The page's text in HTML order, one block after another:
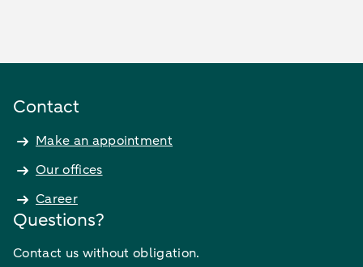
Contact
Make an appointment
Our offices
Career
Questions?
Contact us without obligation.